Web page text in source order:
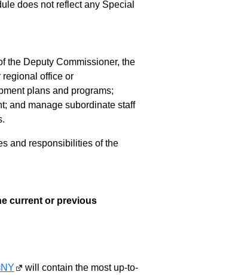
does not reflect any Special
the Deputy Commissioner, the
regional office or
plans and programs;
and manage subordinate staff
and responsibilities of the
current or previous
will contain the most up-to-